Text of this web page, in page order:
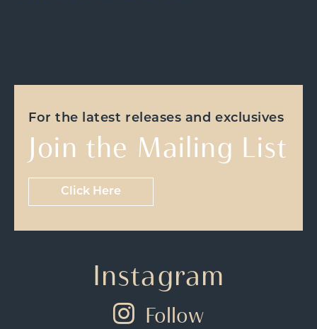
For the latest releases and exclusives
Join the Mailing List
Click Here
Instagram
Follow